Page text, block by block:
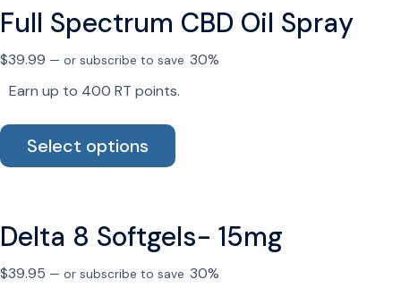
Full Spectrum CBD Oil Spray
$39.99 — or subscribe to save 30%
Earn up to 400 RT points.
Select options
has
The
may
Delta 8 Softgels- 15mg
$39.95 — or subscribe to save 30%